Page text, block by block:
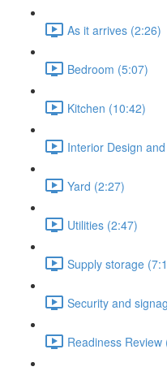
As it arrives (2:26)
Bedroom (5:07)
Kitchen (10:42)
Interior Design
Yard (2:27)
Utilities (2:47)
Supply storage
Security and
Readiness Review